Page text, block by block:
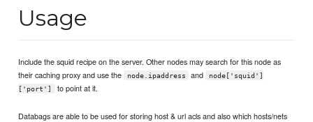
Usage
Include the squid recipe on the server. Other nodes may search for this node as
their caching proxy and use the
node.ipaddress and
node['squid']
['port']
to point at it.
Databags are able to be used for storing host & url acls and also which hosts/nets